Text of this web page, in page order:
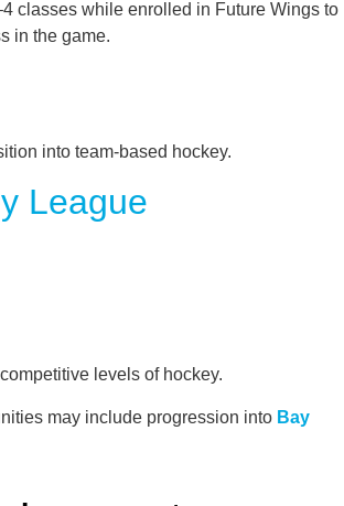
classes while enrolled in Future Wings to
in the game.
into team-based hockey.
League
levels of hockey.
may include progression into Bay